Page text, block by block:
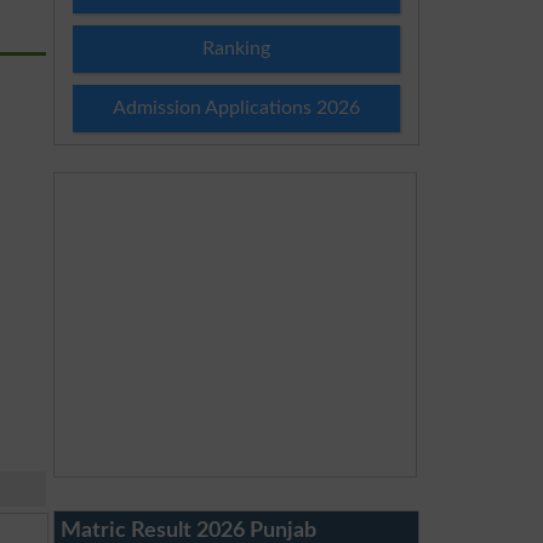
Ranking
Admission Applications 2026
Matric Result 2026 Punjab